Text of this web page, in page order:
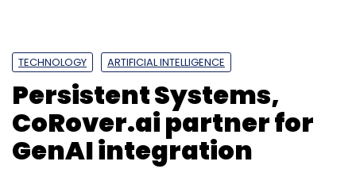
TECHNOLOGY ARTIFICIAL INTELLIGENCE
Persistent Systems,
CoRover.ai partner for
GenAI integration